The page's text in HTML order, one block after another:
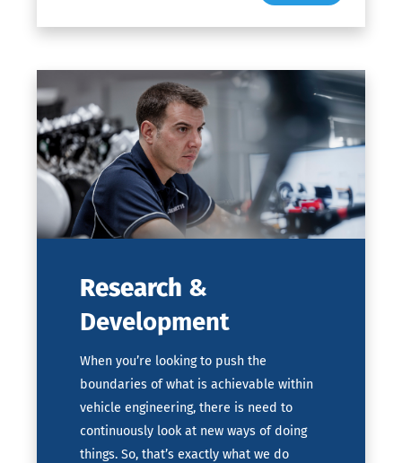
Research &
Development
When you’re looking to push the
boundaries of what is achievable within
vehicle engineering, there is need to
continuously look at new ways of doing
things. So, that’s exactly what we do